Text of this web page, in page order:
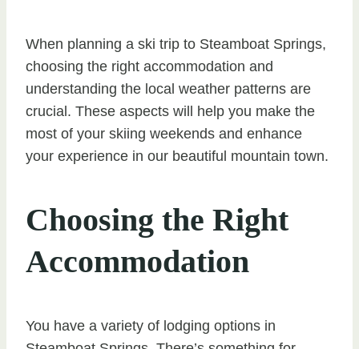
When planning a ski trip to Steamboat Springs,
choosing the right accommodation and
understanding the local weather patterns are
crucial. These aspects will help you make the
most of your skiing weekends and enhance
your experience in our beautiful mountain town.
Choosing the Right
Accommodation
You have a variety of lodging options in